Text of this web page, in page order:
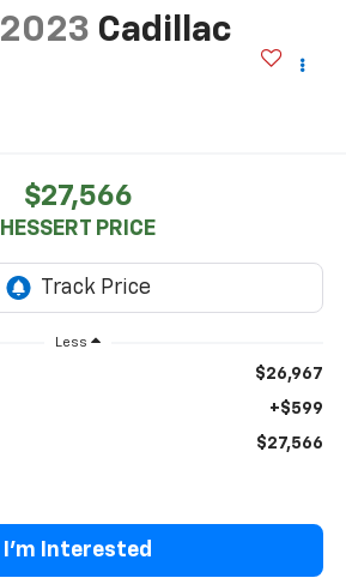
2023 Cadillac
$27,566
HESSERT PRICE
Less
$26,967
+$599
$27,566
I'm Interested